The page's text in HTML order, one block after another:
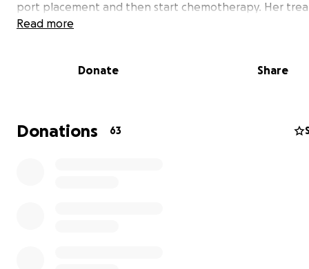
port placement and then start chemotherapy. Her
plan is intense: weekly chemo sessions for 3 months,
courage and laughter.
and laughing the entire time. I was luck enough to be
for that and it was a reminder that her upbeat,
Read more
Donate Share
Donations 63